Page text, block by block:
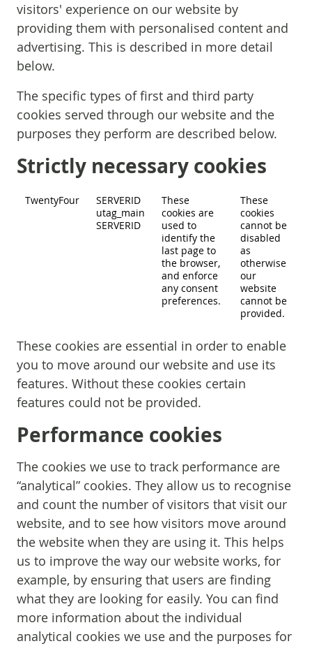
visitors' experience on our website by
providing them with personalised content and
advertising. This is described in more detail
below.
The specific types of first and third party
cookies served through our website and the
purposes they perform are described below.
Strictly necessary cookies
TwentyFour
SERVERID
utag_main
SERVERID
These
cookies are
used to
identify the
last page to
the browser,
and enforce
any consent
preferences.
These
cookies
cannot be
disabled
as
otherwise
our
website
cannot be
provided.
These cookies are essential in order to enable
you to move around our website and use its
features. Without these cookies certain
features could not be provided.
Performance cookies
The cookies we use to track performance are
“analytical” cookies. They allow us to recognise
and count the number of visitors that visit our
website, and to see how visitors move around
the website when they are using it. This helps
us to improve the way our website works, for
example, by ensuring that users are finding
what they are looking for easily. You can find
more information about the individual
analytical cookies we use and the purposes for